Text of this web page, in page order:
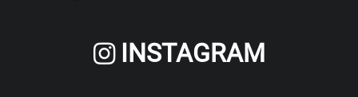
INSTAGRAM